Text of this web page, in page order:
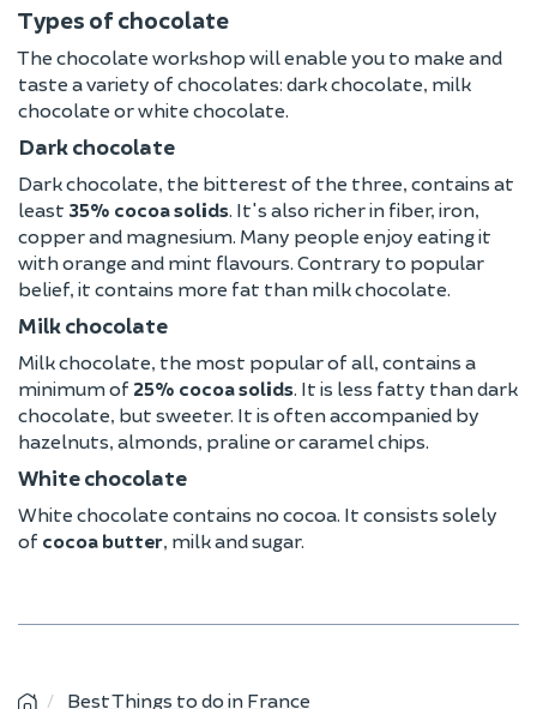
Types of chocolate
The chocolate workshop will enable you to make and
taste a variety of chocolates: dark chocolate, milk
chocolate or white chocolate.
Dark chocolate
Dark chocolate, the bitterest of the three, contains at
least 35% cocoa solids . It's also richer in fiber, iron,
copper and magnesium. Many people enjoy eating it
with orange and mint flavours. Contrary to popular
belief, it contains more fat than milk chocolate.
Milk chocolate
Milk chocolate, the most popular of all, contains a
minimum of 25% cocoa solids . It is less fatty than dark
chocolate, but sweeter. It is often accompanied by
hazelnuts, almonds, praline or caramel chips.
White chocolate
White chocolate contains no cocoa. It consists solely
of cocoa butter , milk and sugar.
Best Things to do in France